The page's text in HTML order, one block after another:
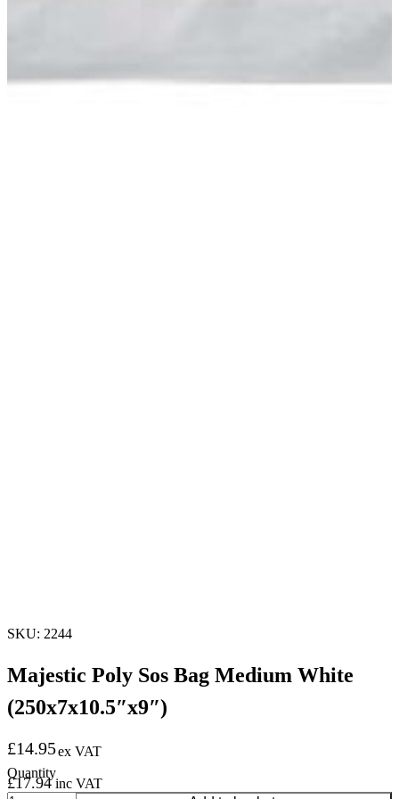
SKU: 2244
Majestic Poly Sos Bag Medium White
(250x7x10.5″x9″)
£14.95ex VAT
£17.94 inc VAT